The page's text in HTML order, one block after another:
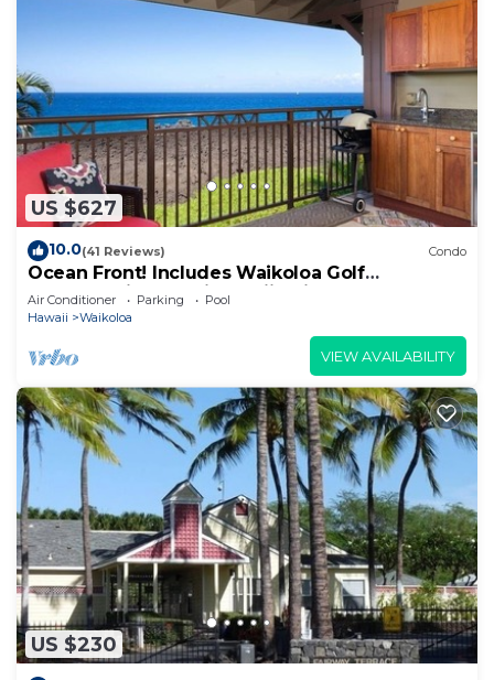
US $627
10.0(41 Reviews) Condo
Ocean Front! Includes Waikoloa Golf
Membership Benefits. Halii Kai 13A
Air Conditioner Parking
Pool
Hawaii
Waikoloa
VIEW AVAILABILITY
US $230